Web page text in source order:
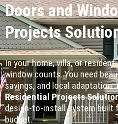
Doors and
Projects
In your home, villa, or
window counts. You need
savings, and local adaptation.
Residential Projects
design-to-install system built
budget.